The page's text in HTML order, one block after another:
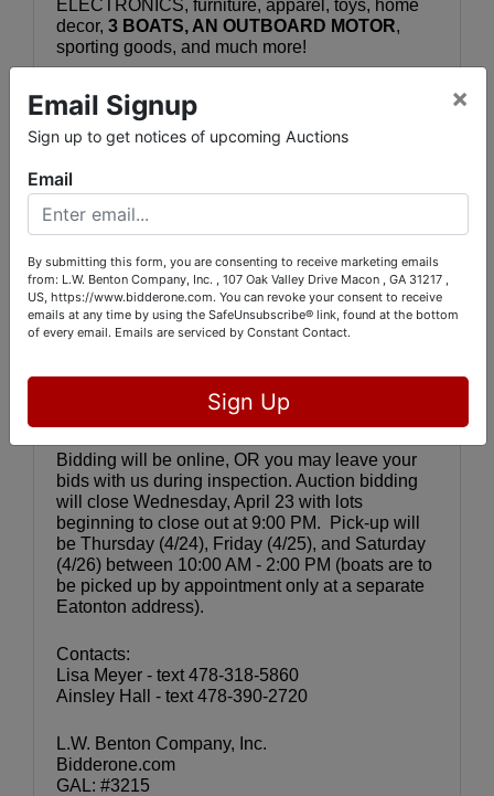
ELECTRONICS, furniture, apparel, toys, home
decor, 3 BOATS, AN OUTBOARD MOTOR,
sporting goods, and much more!
YOU CAN SEE THE ITEMS IN PERSON
visiting 5843 Dames Ferry Rd., Juliette, GA
31046 on Wednesday, April 23 between 11:00
separate address in Eatonton).  You can see all
www.bidderone.com
SPORTS MEMORABILIA - BOATS - COINS &
COLLECTIBLES." Or, you may go directly to the
auction catalog by clicking or cutting and pasting
this link:
wednesday-auction-new-inventory--sports-
memorabilia--boats--coins--collectibles
Bidding will be online, OR you may leave your
bids with us during inspection. Auction bidding
will close Wednesday, April 23 with lots
beginning to close out at 9:00 PM.  Pick-up will
be Thursday (4/24), Friday (4/25), and Saturday
(4/26) between 10:00 AM - 2:00 PM (boats are to
be picked up by appointment only at a separate
Eatonton address).
Contacts:
Lisa Meyer - text 478-318-5860
Ainsley Hall - text 478-390-2720
L.W. Benton Company, Inc.
Bidderone.com
GAL: #3215
Email Signup
Sign up to get notices of upcoming Auctions
×
Email
By submitting this form, you are consenting to receive marketing emails
from: L.W. Benton Company, Inc. , 107 Oak Valley Drive Macon , GA 31217 ,
US, https://www.bidderone.com. You can revoke your consent to receive
emails at any time by using the SafeUnsubscribe® link, found at the bottom
of every email. Emails are serviced by Constant Contact.
Sign Up